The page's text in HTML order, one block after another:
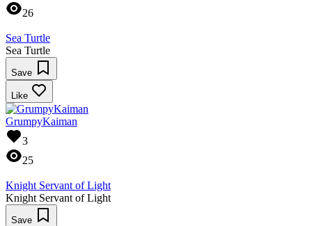
26
Sea Turtle
Sea Turtle
Save
Like
GrumpyKaiman
3
25
Knight Servant of Light
Knight Servant of Light
Save